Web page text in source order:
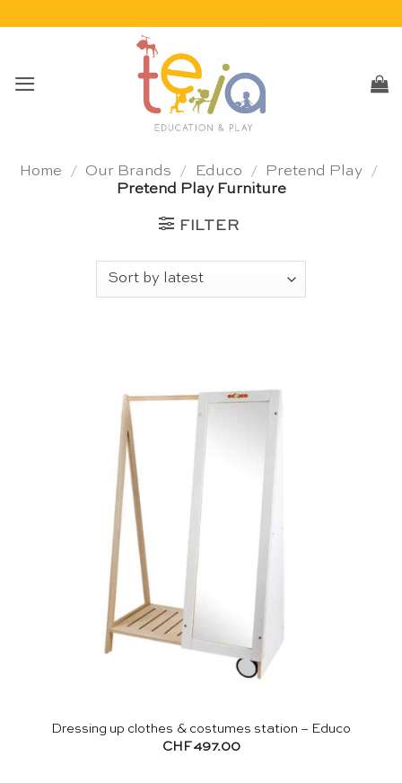
Home / Our Brands / Educo / Pretend Play
/
Pretend Play Furniture
FILTER
Dressing up clothes & costumes station – Educo
CHF497.00